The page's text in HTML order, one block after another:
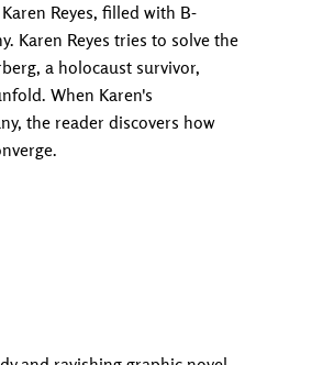
Reyes, filled with B-
Karen Reyes tries to solve the
a holocaust survivor,
When Karen's
the reader discovers how